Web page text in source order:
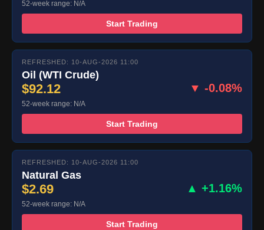
52-week range: N/A
Start Trading
REFRESHED: 10-AUG-2026 11:00
Oil (WTI Crude)
$92.12 ▼ -0.08%
52-week range: N/A
Start Trading
REFRESHED: 10-AUG-2026 11:00
Natural Gas
$2.69 ▲ +1.16%
52-week range: N/A
Start Trading